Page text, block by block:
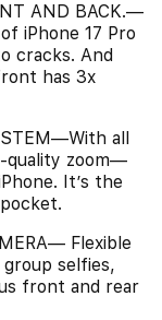
AND BACK.—
iPhone 17 Pro
cracks. And
has 3x
all
quality zoom—
It’s the
Flexible
selfies,
front and rear